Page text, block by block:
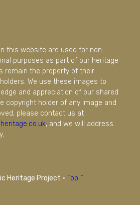
this website are used for non-
purposes as part of our heritage
remain the property of their
We use these images to
and appreciation of our shared
copyright holder of any image and
please contact us at
, and we will address
Heritage Project · Top ^